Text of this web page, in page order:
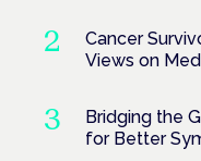
Cancer
Views on
Bridging the
for Better